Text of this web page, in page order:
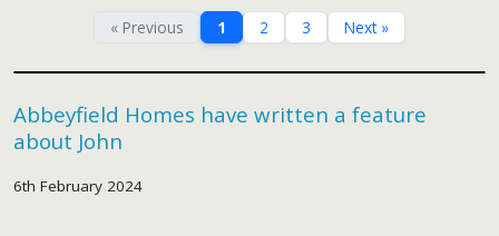
« Previous 1 2 3 Next »
Abbeyfield Homes have written a feature
about John
6th February 2024